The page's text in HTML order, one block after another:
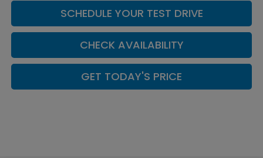
SCHEDULE YOUR TEST DRIVE
CHECK AVAILABILITY
GET TODAY'S PRICE